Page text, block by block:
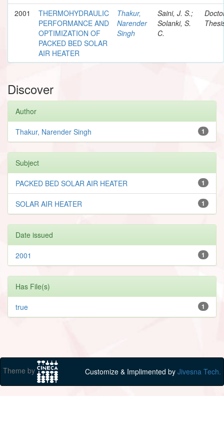
2001
THERMOHYDRAULIC
PERFORMANCE AND
OPTIMIZATION OF
PACKED BED SOLAR
AIR HEATER
Thakur,
Narender
Singh
Saini, J. S.;
Solanki, S.
C.
Discover
Author
1
Thakur, Narender Singh
Subject
1
PACKED BED SOLAR AIR HEATER
1
SOLAR AIR HEATER
Date issued
1
2001
Has File(s)
1
true
Theme by Customize & Implimented by Jivesna Tech.